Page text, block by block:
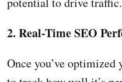
2. Real-Time SEO
Once you’ve optimized